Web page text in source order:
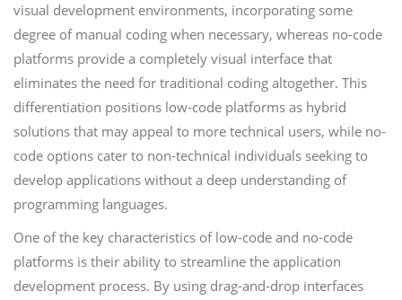
visual development environments, incorporating some
degree of manual coding when necessary, whereas no-code
platforms provide a completely visual interface that
eliminates the need for traditional coding altogether. This
differentiation positions low-code platforms as hybrid
solutions that may appeal to more technical users, while no-
code options cater to non-technical individuals seeking to
develop applications without a deep understanding of
programming languages.
One of the key characteristics of low-code and no-code
platforms is their ability to streamline the application
development process. By using drag-and-drop interfaces